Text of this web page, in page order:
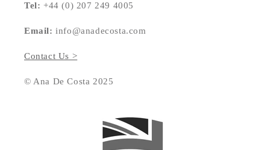
Tel: +44 (0) 207 249 4005
Email: info@anadecosta.com
Contact Us >
© Ana De Costa 2025